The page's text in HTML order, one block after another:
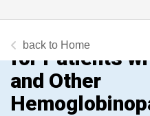
Home
Growing Into
to Adult
for Patients
and Other